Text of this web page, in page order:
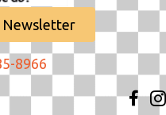
Newsletter
8966